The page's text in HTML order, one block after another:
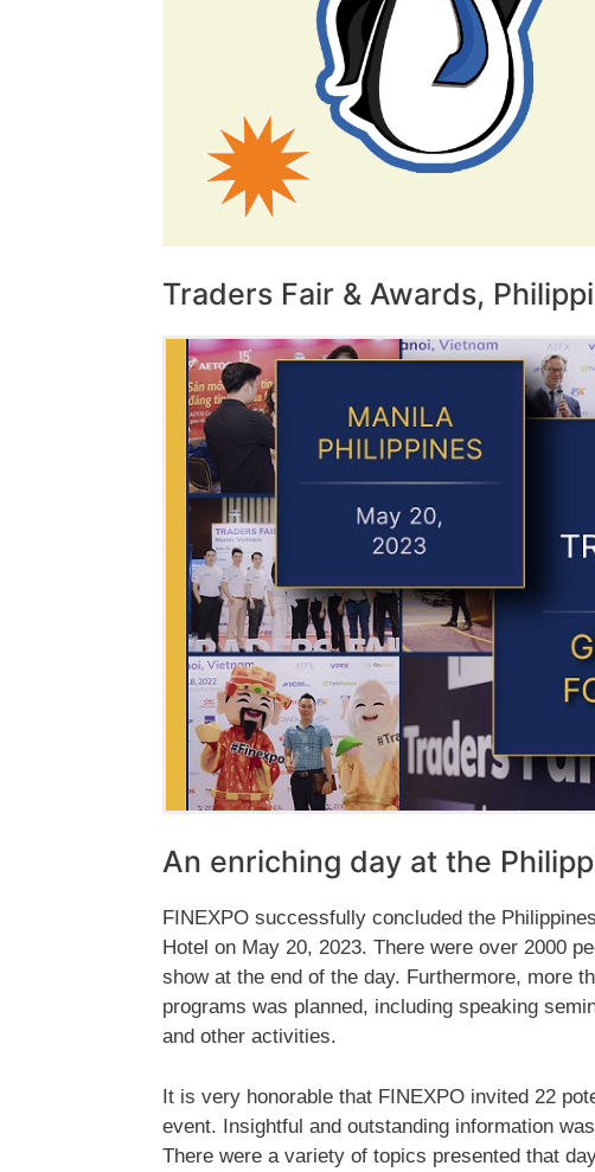
Traders Fair & Awards,
An enriching day at the
FINEXPO successfully concluded the
Hotel on May 20, 2023. There were over 2000
show at the end of the day. Furthermore, more
programs was planned, including speaking
and other activities.
It is very honorable that FINEXPO invited 22
event. Insightful and outstanding information
There were a variety of topics presented that